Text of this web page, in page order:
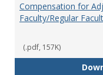
Compensation for
Faculty/Regular
(.pdf, 157K)